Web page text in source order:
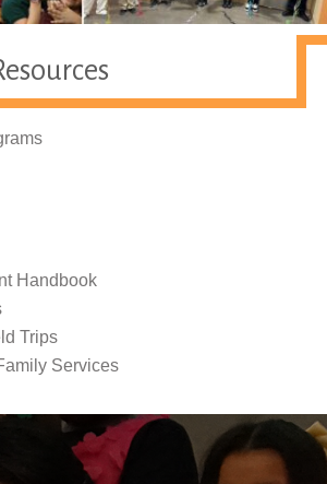
Handbook
Trips
Services